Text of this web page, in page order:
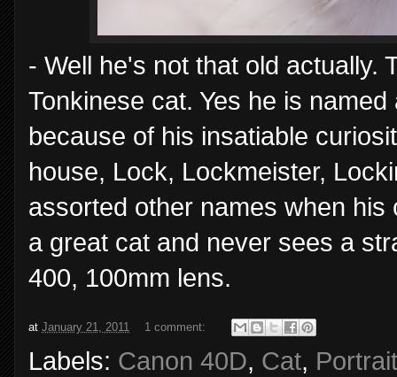
- Well he's not that old actually.
Tonkinese cat. Yes he is
because of his insatiable
house, Lock, Lockmeister,
assorted other names when
a great cat and never sees a
400, 100mm lens.
at January 21, 2011 1 comment:
Labels: Canon 40D, Cat, Portrait